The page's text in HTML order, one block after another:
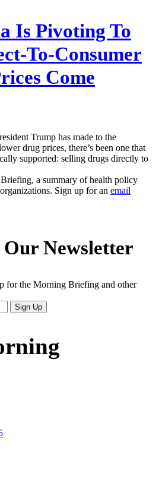
Is Pivoting To
To-Consumer
Come
Trump has made to the
drug prices, there’s been one that
supported: selling drugs directly to
a summary of health policy
Sign up for an email
Newsletter
for the Morning Briefing and other
Sign Up